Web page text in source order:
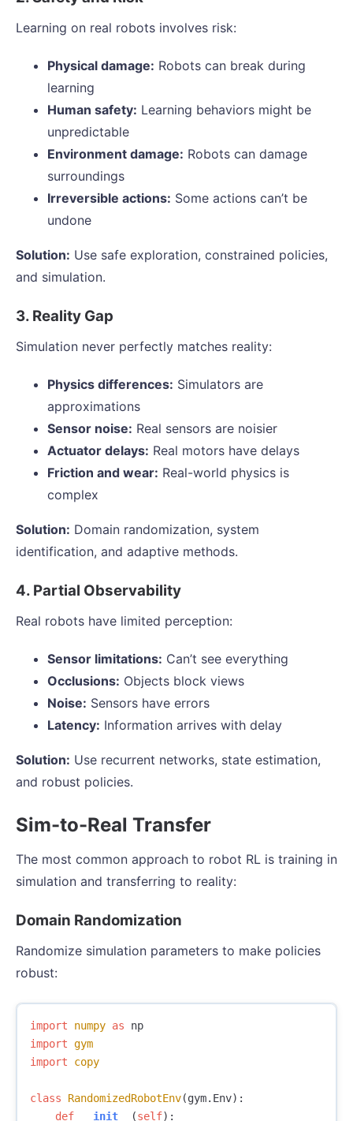
Learning on real robots involves risk:
Physical damage: Robots can break during
learning
Human safety: Learning behaviors might be
unpredictable
Environment damage: Robots can damage
surroundings
Irreversible actions: Some actions can’t be
undone
Solution: Use safe exploration, constrained policies,
and simulation.
3. Reality Gap
Simulation never perfectly matches reality:
Physics differences: Simulators are
approximations
Sensor noise: Real sensors are noisier
Actuator delays: Real motors have delays
Friction and wear: Real-world physics is
complex
Solution: Domain randomization, system
identification, and adaptive methods.
4. Partial Observability
Real robots have limited perception:
Sensor limitations: Can’t see everything
Occlusions: Objects block views
Noise: Sensors have errors
Latency: Information arrives with delay
Solution: Use recurrent networks, state estimation,
and robust policies.
Sim-to-Real Transfer
The most common approach to robot RL is training in
simulation and transferring to reality:
Domain Randomization
Randomize simulation parameters to make policies
robust:
import numpy as
np
import gym
import
copy
class RandomizedRobotEnv(gym. Env):
def
__init__ (self):